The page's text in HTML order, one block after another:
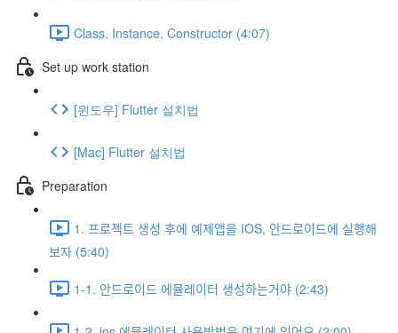
Class, Instance, Constructor (4:07)
Set up work station
[윈도우] Flutter 설치법
[Mac] Flutter 설치법
Preparation
1. 프로젝트 생성 후에 예제앱을 IOS, 안드로이드에 실행해
보자 (5:40)
1-1. 안드로이드 에뮬레이터 생성하는거야 (2:43)